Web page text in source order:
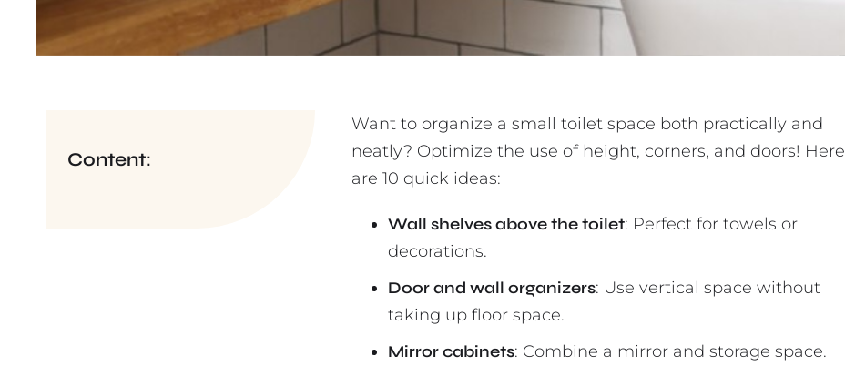
Content:
Want to organize a small toilet space both practically and
neatly? Optimize the use of height, corners, and doors! Here
are 10 quick ideas:
Wall shelves above the toilet: Perfect for towels or
decorations.
Door and wall organizers: Use vertical space without
taking up floor space.
Mirror cabinets: Combine a mirror and storage space.